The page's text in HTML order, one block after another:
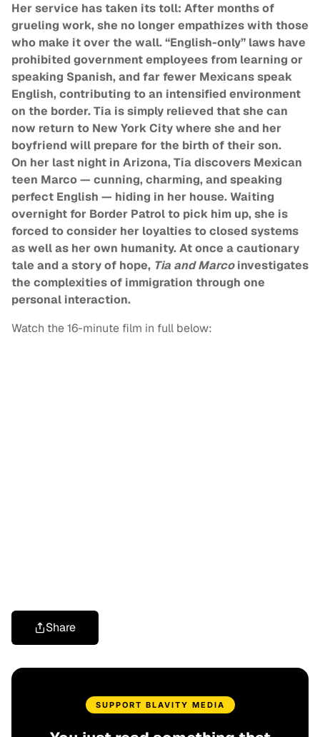
Her service has taken its toll: After months of
grueling work, she no longer empathizes with those
who make it over the wall. “English-only” laws have
prohibited government employees from learning or
speaking Spanish, and far fewer Mexicans speak
English, contributing to an intensified environment
on the border. Tia is simply relieved that she can
now return to New York City where she and her
boyfriend will prepare for the birth of their son.
On her last night in Arizona, Tia discovers Mexican
teen Marco — cunning, charming, and speaking
perfect English — hiding in her house. Waiting
overnight for Border Patrol to pick him up, she is
forced to consider her loyalties to closed systems
as well as her own humanity. At once a cautionary
tale and a story of hope, Tia and Marcoinvestigates
the complexities of immigration through one
personal interaction.
Watch the 16-minute film in full below:
Share
SUPPORT BLAVITY MEDIA